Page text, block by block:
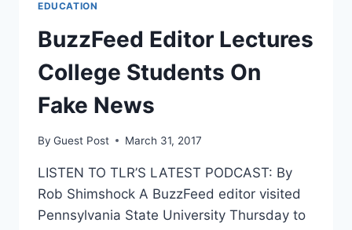
NEARS
EDUCATION
BuzzFeed Editor Lectures
College Students On
Fake News
By Guest Post March 31, 2017
LISTEN TO TLR’S LATEST PODCAST: By
Rob Shimshock A BuzzFeed editor visited
Pennsylvania State University Thursday to